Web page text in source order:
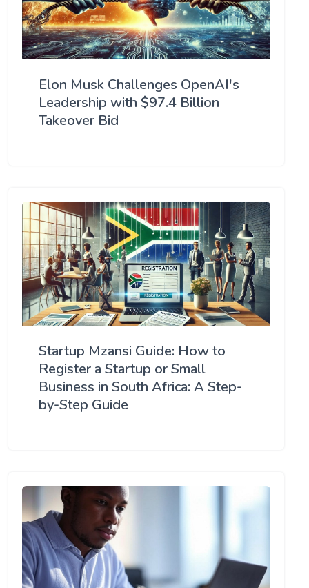
Elon Musk Challenges OpenAI's
Leadership with $97.4 Billion
Takeover Bid
Startup Mzansi Guide: How to
Register a Startup or Small
Business in South Africa: A Step-
by-Step Guide